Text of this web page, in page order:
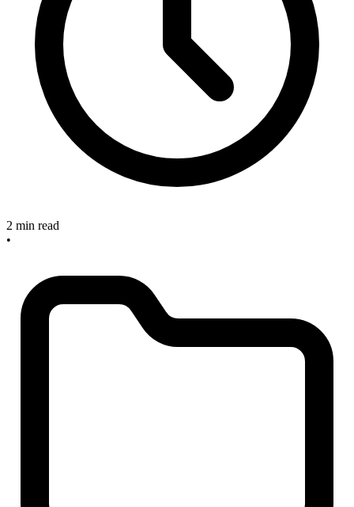
2 min read
•